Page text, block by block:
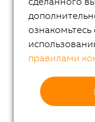
правилами